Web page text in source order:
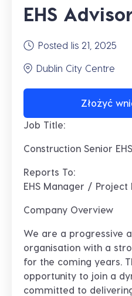
EHS
Posted lis 21, 2025
Dublin City Centre
Złożyć
Job Title:
Construction Senior
Reports To:
EHS Manager / Project
Company Overview
We are a progressive
organisation with a
for the coming years.
opportunity to join a
committed to